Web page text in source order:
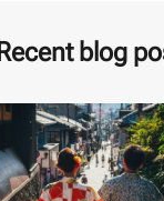
Recent blog